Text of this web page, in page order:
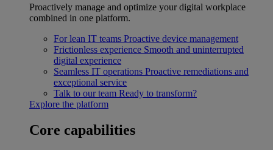
Proactively manage and optimize your digital workplace
combined in one platform.
For lean IT teams Proactive device management
Frictionless experience Smooth and uninterrupted
digital experience
Seamless IT operations Proactive remediations and
exceptional service
Talk to our team Ready to transform?
Explore the platform
Core capabilities